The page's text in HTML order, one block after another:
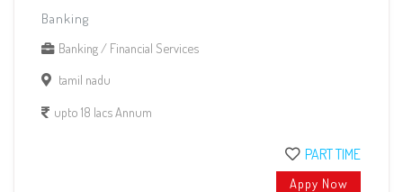
Banking
Banking / Financial Services
tamil nadu
upto 18 lacs Annum
PART TIME
Appy Now